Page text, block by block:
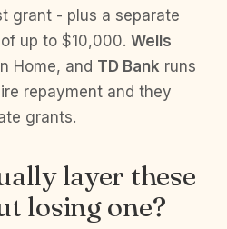
grant - plus a separate
up to $10,000. Wells
Home, and TD Bank runs
repayment and they
grants.
layer these
losing one?